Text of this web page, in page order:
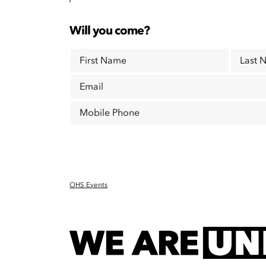
Will you come?
First Name
Last
Email
Mobile Phone
OHS Events